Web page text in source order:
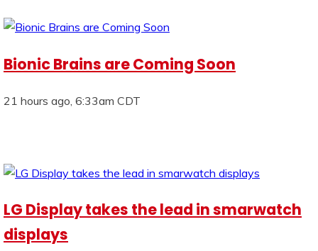
Bionic Brains are Coming Soon
21 hours ago, 6:33am CDT
LG Display takes the lead in smarwatch
displays